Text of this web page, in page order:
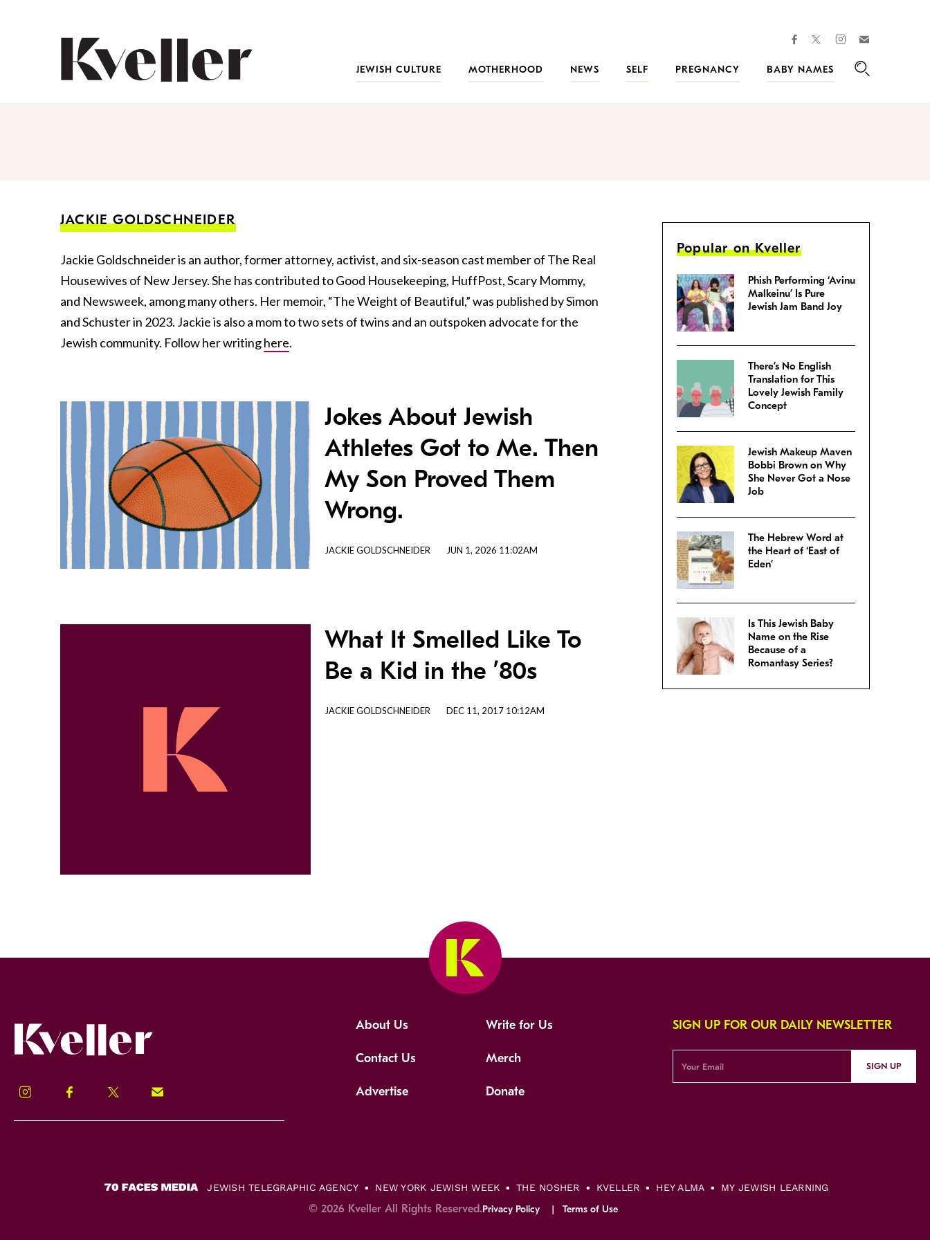
facebooktwitterinstagram
JEWISH CULTURE
MOTHERHOOD NEWS SELF PREGNANCY
BABY NAMES
JACKIE GOLDSCHNEIDER
Jackie Goldschneider is an author, former attorney, activist, and six-season cast member of The Real
Housewives of New Jersey. She has contributed to Good Housekeeping, HuffPost, Scary Mommy,
and Newsweek, among many others. Her memoir, “The Weight of Beautiful,” was published by Simon
and Schuster in 2023. Jackie is also a mom to two sets of twins and an outspoken advocate for the
Jewish community. Follow her writinghere.
Jokes About Jewish
Athletes Got to Me. Then
My Son Proved Them
Wrong.
JACKIE GOLDSCHNEIDER JUN 1, 2026 11:02AM
What It Smelled Like To
Be a Kid in the ’80s
JACKIE GOLDSCHNEIDER DEC 11, 2017 10:12AM
Popular on Kveller
Phish Performing ‘Avinu
Malkeinu’ Is Pure
Jewish Jam Band Joy
There’s No English
Translation for This
Lovely Jewish Family
Concept
Jewish Makeup Maven
Bobbi Brown on Why
She Never Got a Nose
Job
The Hebrew Word at
the Heart of ‘East of
Eden’
Is This Jewish Baby
Name on the Rise
Because of a
Romantasy Series?
Instagram Facebook Twitter Signup!
About Us Write for Us
Contact Us Merch
Advertise Donate
SIGN UP FOR OUR DAILY NEWSLETTER
SIGN UP
JEWISH TELEGRAPHIC AGENCY NEW YORK JEWISH WEEK THE NOSHER KVELLER HEY ALMA MY JEWISH LEARNING
Privacy Policy Terms of Use
© 2026 Kveller All Rights Reserved.